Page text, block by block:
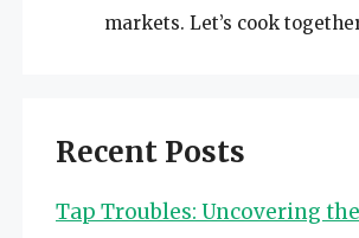
markets. Let’s cook
Recent Posts
Tap Troubles: Uncovering the